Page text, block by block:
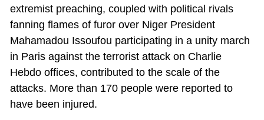
extremist preaching, coupled with political rivals
fanning flames of furor over Niger President
Mahamadou Issoufou participating in a unity march
in Paris against the terrorist attack on Charlie
Hebdo offices, contributed to the scale of the
attacks. More than 170 people were reported to
have been injured.